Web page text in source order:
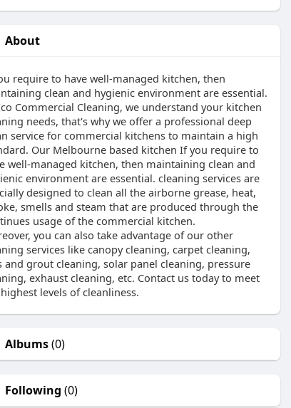
About
require to have well-managed kitchen, then
clean and hygienic environment are essential.
Commercial Cleaning, we understand your kitchen
needs, that's why we offer a professional deep
service for commercial kitchens to maintain a high
Our Melbourne based kitchen If you require to
well-managed kitchen, then maintaining clean and
environment are essential. cleaning services are
designed to clean all the airborne grease, heat,
smells and steam that are produced through the
usage of the commercial kitchen.
you can also take advantage of our other
services like canopy cleaning, carpet cleaning,
and grout cleaning, solar panel cleaning, pressure
exhaust cleaning, etc. Contact us today to meet
levels of cleanliness.
Albums(0)
Following (0)